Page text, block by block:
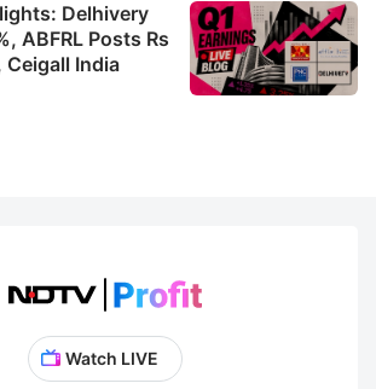
Delhivery
ABFRL Posts Rs
Ceigall India
Watch LIVE